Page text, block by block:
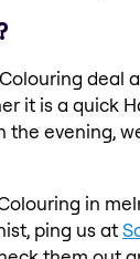
deal
it is a quick
the evening,
in
ping us at